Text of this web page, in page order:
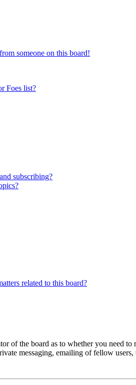
someone on this board!
Foes list?
subscribing?
related to this board?
of the board as to whether you need
messaging, emailing of fellow